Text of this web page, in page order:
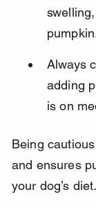
Always
adding
is on
Being
and ensures
your dog’s diet.